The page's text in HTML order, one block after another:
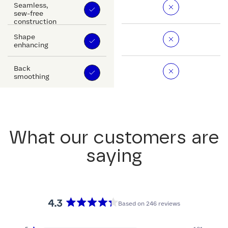
Seamless,
sew-free
construction
Shape
enhancing
Back
smoothing
What our customers are
saying
4.3
Based on 246 reviews